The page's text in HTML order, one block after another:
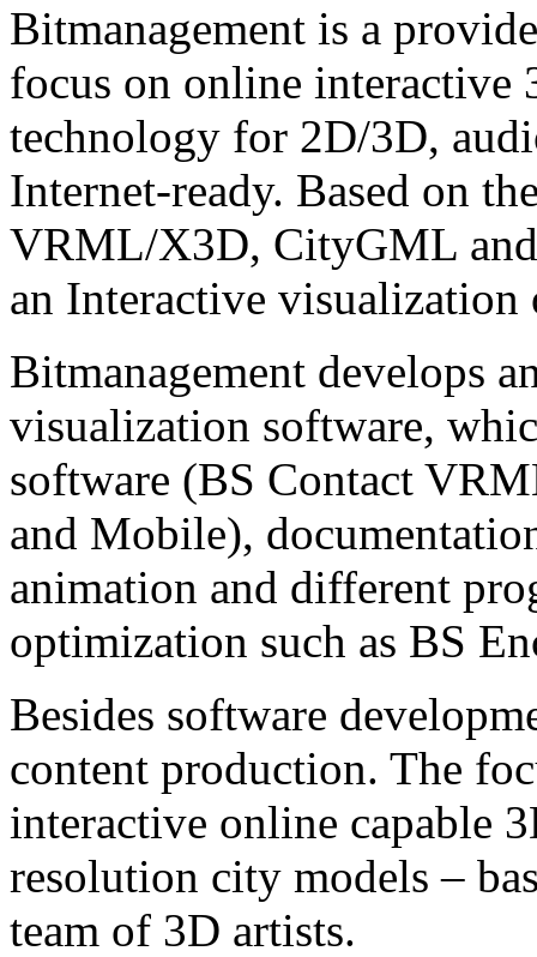
Bitmanagement is a
focus on online
technology for 2D/3D,
Internet-ready. Based on
VRML/X3D, CityGML
an Interactive visualization
Bitmanagement develops
visualization software,
software (BS Contact
and Mobile),
animation and different
optimization such as BS
Besides software
content production. The
interactive online capable
resolution city models –
team of 3D artists.